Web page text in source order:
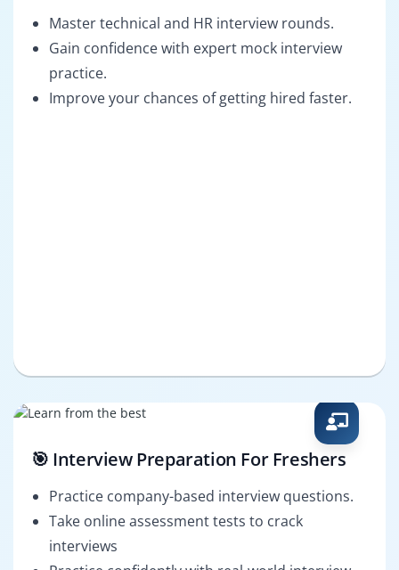
Master technical and HR interview rounds.
Gain confidence with expert mock interview
practice.
Improve your chances of getting hired faster.
🎯 Interview Preparation For Freshers
Practice company-based interview questions.
Take online assessment tests to crack
interviews